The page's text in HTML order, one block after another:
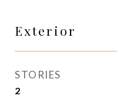
Exterior
STORIES
2